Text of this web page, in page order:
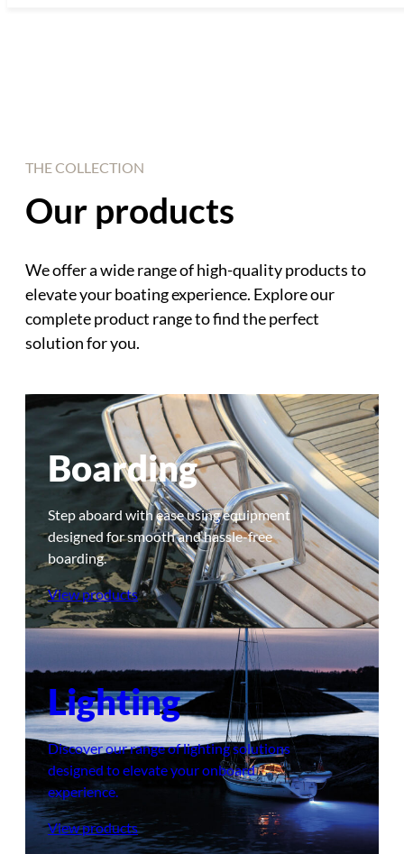
THE COLLECTION
Our products
We offer a wide range of high-quality products to
elevate your boating experience. Explore our
complete product range to find the perfect
solution for you.
Boarding
Step aboard with ease using equipment
designed for smooth and hassle-free
boarding.
View products
Lighting
Discover our range of lighting solutions
designed to elevate your onboard
experience.
View products